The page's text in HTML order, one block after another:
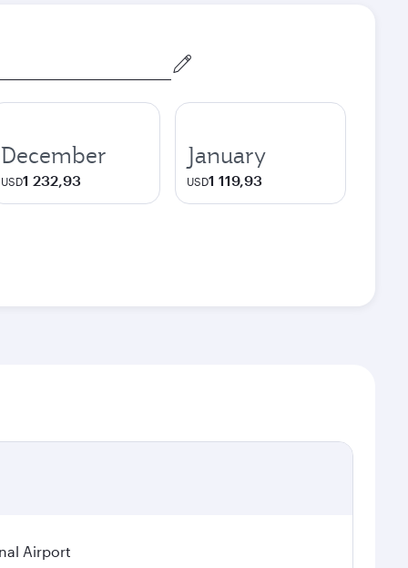
December
USD1 232,93
January
USD1 119,93
Airport